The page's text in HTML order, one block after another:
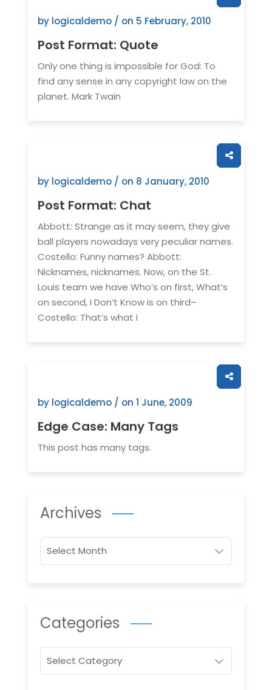
by logicaldemo / on 5 February, 2010
Post Format: Quote
Only one thing is impossible for God: To
find any sense in any copyright law on the
planet. Mark Twain
by logicaldemo / on 8 January, 2010
Post Format: Chat
Abbott: Strange as it may seem, they give
ball players nowadays very peculiar names.
Costello: Funny names? Abbott:
Nicknames, nicknames. Now, on the St.
Louis team we have Who’s on first, What’s
on second, I Don’t Know is on third–
Costello: That’s what I
by logicaldemo / on 1 June, 2009
Edge Case: Many Tags
This post has many tags.
Archives
Categories
Categories